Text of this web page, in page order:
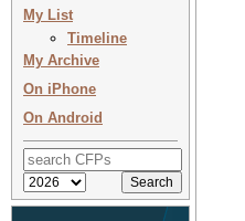
My List
Timeline
My Archive
On iPhone
On Android